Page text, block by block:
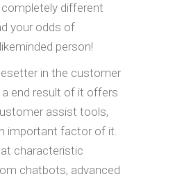
different
your odds of
person!
in the customer
end result of it offers
assist tools,
important factor of it.
characteristic
chatbots, advanced